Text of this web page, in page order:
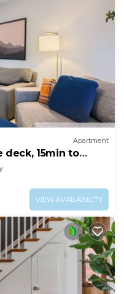
Apartment
deck, 15min to
VIEW AVAILABILITY